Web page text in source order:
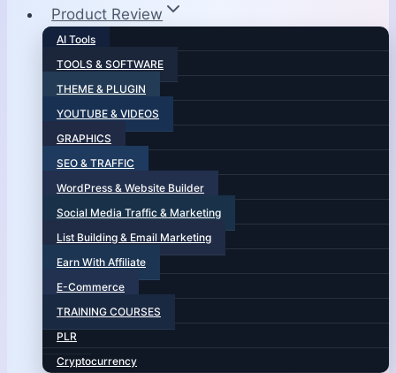
Product Review
AI Tools
TOOLS & SOFTWARE
THEME & PLUGIN
YOUTUBE & VIDEOS
GRAPHICS
SEO & TRAFFIC
WordPress & Website Builder
Social Media Traffic & Marketing
List Building & Email Marketing
Earn With Affiliate
E-Commerce
TRAINING COURSES
PLR
Cryptocurrency